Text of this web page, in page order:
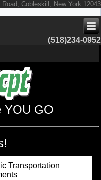
Road, Cobleskill, New York 12043
(518)234-0952
YOU GO
Transportation